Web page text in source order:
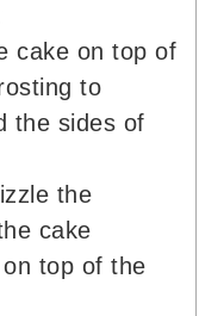
cake on top of
to
the sides of
the
cake
top of the